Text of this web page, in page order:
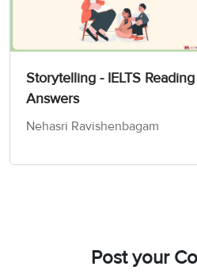
Storytelling - IELTS Reading
Answers
Nehasri Ravishenbagam
Post your